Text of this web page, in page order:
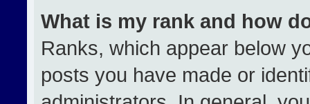
What is my rank and how
Ranks, which appear below
posts you have made or